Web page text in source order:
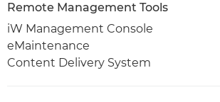
Remote Management Tools
iW Management Console
eMaintenance
Content Delivery System